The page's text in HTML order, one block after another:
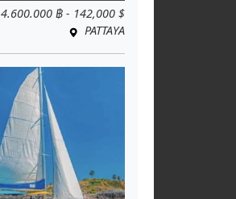
4.600.000 ฿ - 142,000 $
PATTAYA